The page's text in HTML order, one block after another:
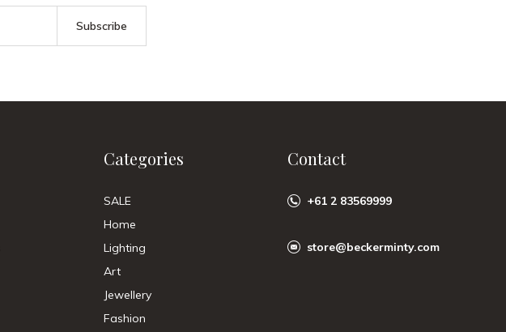
Subscribe
Categories
SALE
Home
Lighting
Art
Jewellery
Fashion
Contact
+61 2 83569999
store@beckerminty.com